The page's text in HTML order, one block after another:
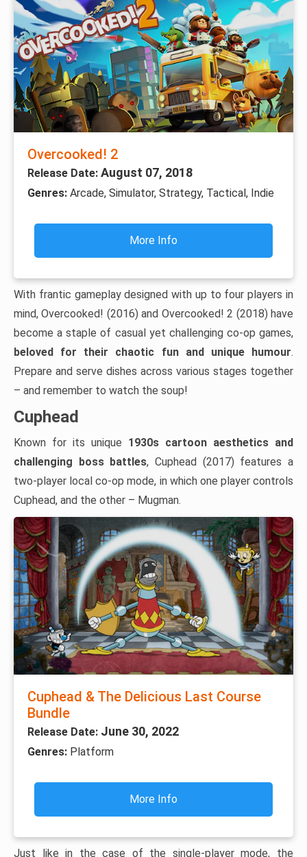
Overcooked! 2
Release Date: August 07, 2018
Genres: Arcade, Simulator, Strategy, Tactical, Indie
More Info
With frantic gameplay designed with up to four players in
mind, Overcooked! (2016) and Overcooked! 2 (2018) have
become a staple of casual yet challenging co-op games,
beloved for their chaotic fun and unique humour.
Prepare and serve dishes across various stages together
– and remember to watch the soup!
Cuphead
Known for its unique 1930s cartoon aesthetics and
challenging boss battles, Cuphead (2017) features a
two-player local co-op mode, in which one player controls
Cuphead, and the other – Mugman.
Cuphead & The Delicious Last Course
Bundle
Release Date: June 30, 2022
Genres: Platform
More Info
Just like in the case of the single-player mode, the